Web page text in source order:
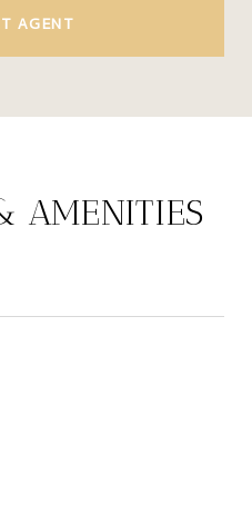
AGENT
AMENITIES